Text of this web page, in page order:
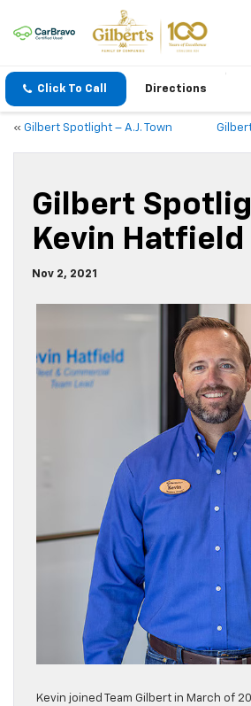
Click To Call Directions
« Gilbert Spotlight – A.J. Town
Gilbert
Kevin Hatfield
Nov 2, 2021
Kevin joined Team Gilbert in March of